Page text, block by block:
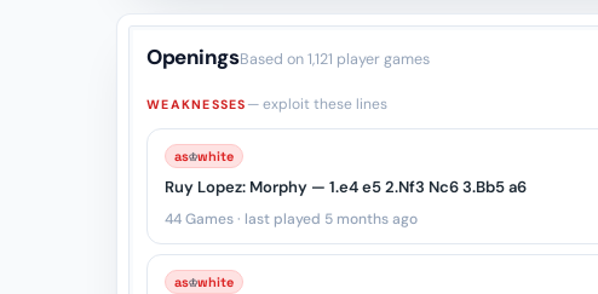
OpeningsBased on 1,121 player games
WEAKNESSES — exploit these lines
as♔white
Ruy Lopez: Morphy — 1.e4 e5 2.Nf3 Nc6 3.Bb5 a6
44 Games · last played 5 months ago
as♔white